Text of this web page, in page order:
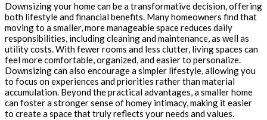
Downsizing your home can be a transformative decision, offering
both lifestyle and financial benefits. Many homeowners find that
moving to a smaller, more manageable space reduces daily
responsibilities, including cleaning and maintenance, as well as
utility costs. With fewer rooms and less clutter, living spaces can
feel more comfortable, organized, and easier to personalize.
Downsizing can also encourage a simpler lifestyle, allowing you
to focus on experiences and priorities rather than material
accumulation. Beyond the practical advantages, a smaller home
can foster a stronger sense of homey intimacy, making it easier
to create a space that truly reflects your needs and values.